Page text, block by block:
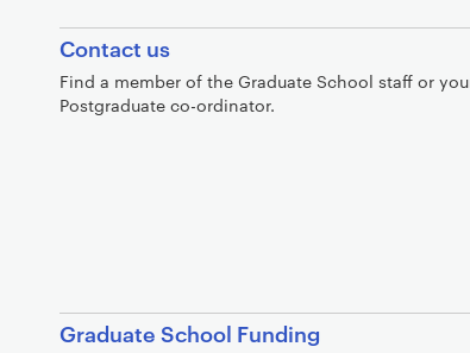
o
Contact us
Find a member of the Graduate School staff or
Postgraduate co-ordinator.
Graduate School Funding